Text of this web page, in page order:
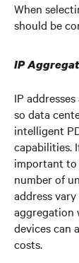
When
should be
IP
IP
so data
intelligent
capabilities.
important to
number of
address
aggregation
devices can
costs.